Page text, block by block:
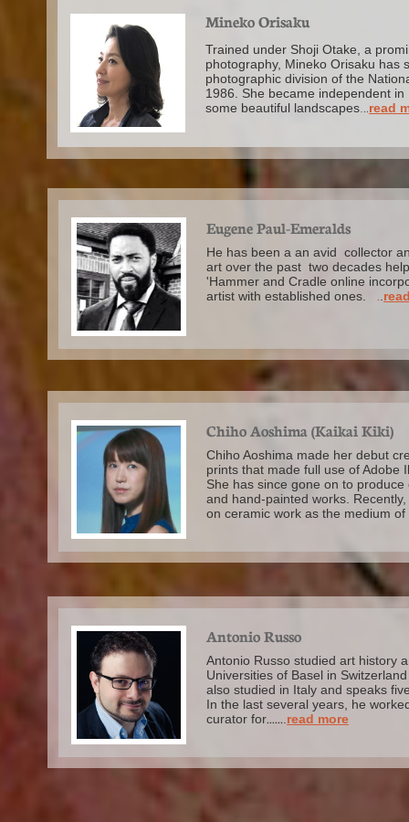
Mineko Orisaku
Trained under Shoji Otake, a
photography, Mineko Orisaku has
photographic division of the
1986. She became independent
some beautiful landscapes ..read
Chiho Aoshima (Kaikai Kiki)
Chiho Aoshima made her debut
prints that made full use of Adobe
She has since gone on to
and hand-painted works.
on ceramic work as the medium
Eugene Paul-Emeralds
He has been a an avid collector
art over the past two decades
'Hammer and Cradle online
artist with established ones.
.
Antonio Russo
Antonio Russo studied art history
Universities of Basel in
also studied in Italy and speaks
In the last several years, he
curator for...... read more